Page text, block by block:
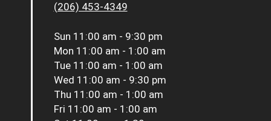
(206) 453-4349
Sun 11:00 am - 9:30 pm
Mon 11:00 am - 1:00 am
Tue 11:00 am - 1:00 am
Wed 11:00 am - 9:30 pm
Thu 11:00 am - 1:00 am
Fri 11:00 am - 1:00 am